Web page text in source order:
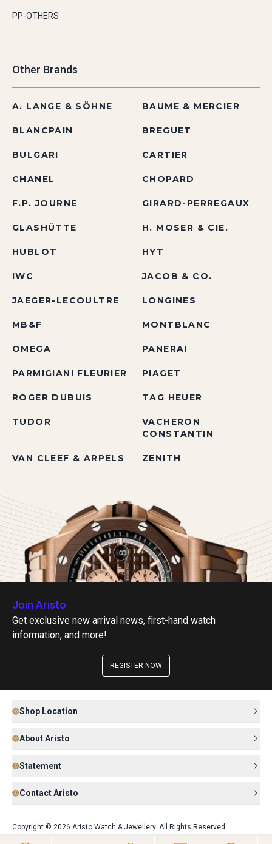
PP-OTHERS
Other Brands
A. LANGE & SÖHNE BAUME & MERCIER
BLANCPAIN BREGUET
BULGARI CARTIER
CHANEL CHOPARD
F.P. JOURNE GIRARD-PERREGAUX
GLASHÜTTE H. MOSER & CIE.
HUBLOT HYT
IWC JACOB & CO.
JAEGER-LECOULTRE LONGINES
MB&F MONTBLANC
OMEGA PANERAI
PARMIGIANI FLEURIER PIAGET
ROGER DUBUIS TAG HEUER
TUDOR
VACHERON
CONSTANTIN
VAN CLEEF & ARPELS ZENITH
Join Aristo
Get exclusive new arrival news, first-hand watch
information, and more!
REGISTER NOW
Shop Location
About Aristo
Statement
Contact Aristo
Copyright © 2026 Aristo Watch & Jewellery. All Rights Reserved.